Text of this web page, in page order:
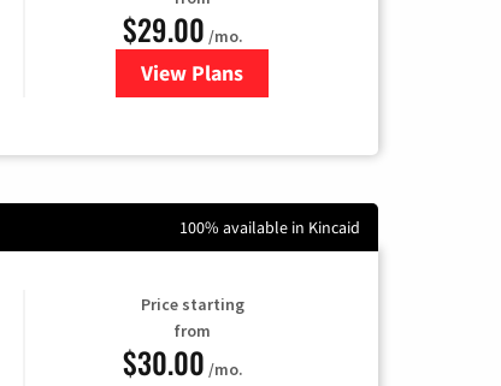
$29.00 /mo.
View Plansfor Sparklight Internet
100% available in Kincaid
Price starting
from
$30.00 /mo.